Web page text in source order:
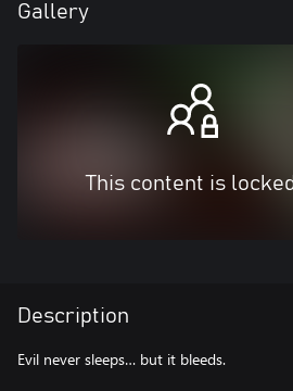
Gallery
This content is locked
Description
Evil never sleeps… but it bleeds.